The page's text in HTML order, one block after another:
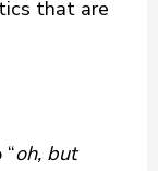
that are
oh, but